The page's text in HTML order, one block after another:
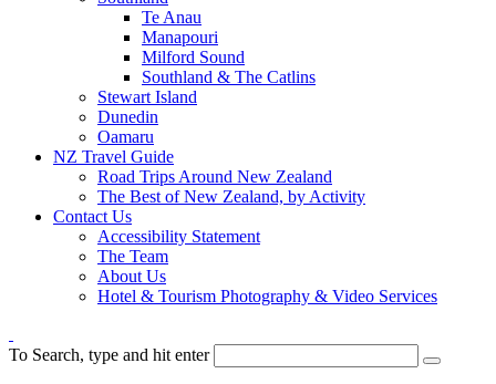
Te Anau
Manapouri
Milford Sound
Southland & The Catlins
Stewart Island
Dunedin
Oamaru
NZ Travel Guide
Road Trips Around New Zealand
The Best of New Zealand, by Activity
Contact Us
Accessibility Statement
The Team
About Us
Hotel & Tourism Photography & Video Services
To Search, type and hit enter